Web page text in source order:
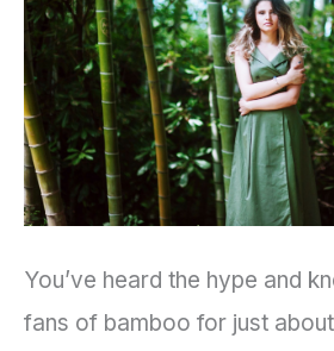
You’ve heard the hype and
fans of bamboo for just
to
Eco-
Friendly
Products